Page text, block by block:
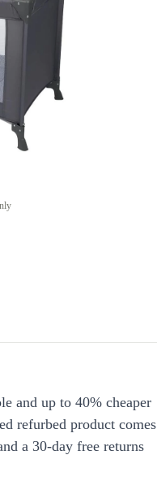
and up to 40% cheaper
refurbed product comes
a 30-day free returns